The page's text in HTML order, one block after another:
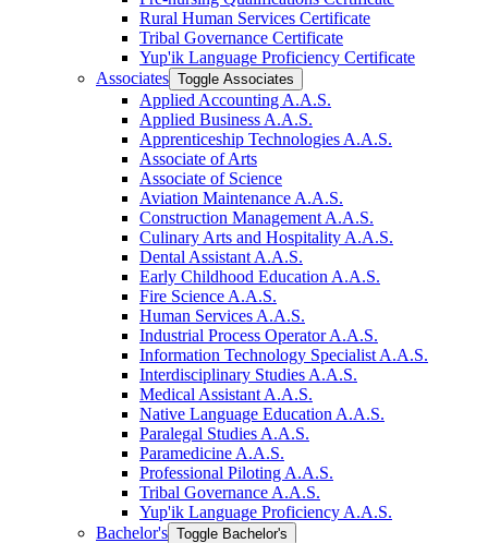
Rural Human Services Certificate
Tribal Governance Certificate
Yup'ik Language Proficiency Certificate
Associates Toggle Associates
Applied Accounting A.A.S.
Applied Business A.A.S.
Apprenticeship Technologies A.A.S.
Associate of Arts
Associate of Science
Aviation Maintenance A.A.S.
Construction Management A.A.S.
Culinary Arts and Hospitality A.A.S.
Dental Assistant A.A.S.
Early Childhood Education A.A.S.
Fire Science A.A.S.
Human Services A.A.S.
Industrial Process Operator A.A.S.
Information Technology Specialist A.A.S.
Interdisciplinary Studies A.A.S.
Medical Assistant A.A.S.
Native Language Education A.A.S.
Paralegal Studies A.A.S.
Paramedicine A.A.S.
Professional Piloting A.A.S.
Tribal Governance A.A.S.
Yup'ik Language Proficiency A.A.S.
Bachelor's Toggle Bachelor's